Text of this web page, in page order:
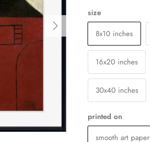
Next
size
8x10 inches
16x20 inches
30x40 inches
printed on
smooth art paper